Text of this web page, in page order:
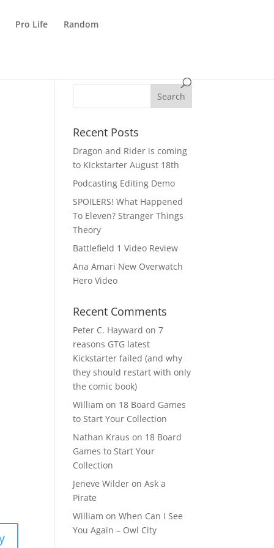
Pro Life Random
Recent Posts
Dragon and Rider is coming
to Kickstarter August 18th
Podcasting Editing Demo
SPOILERS! What Happened
To Eleven? Stranger Things
Theory
Battlefield 1 Video Review
Ana Amari New Overwatch
Hero Video
Recent Comments
Peter C. Hayward on7
reasons GTG latest
Kickstarter failed (and why
they should restart with only
the comic book)
William on 18 Board Games
to Start Your Collection
Nathan Kraus on 18 Board
Games to Start Your
Collection
Jeneve Wilder onAsk a
Pirate
William onWhen Can I See
You Again – Owl City